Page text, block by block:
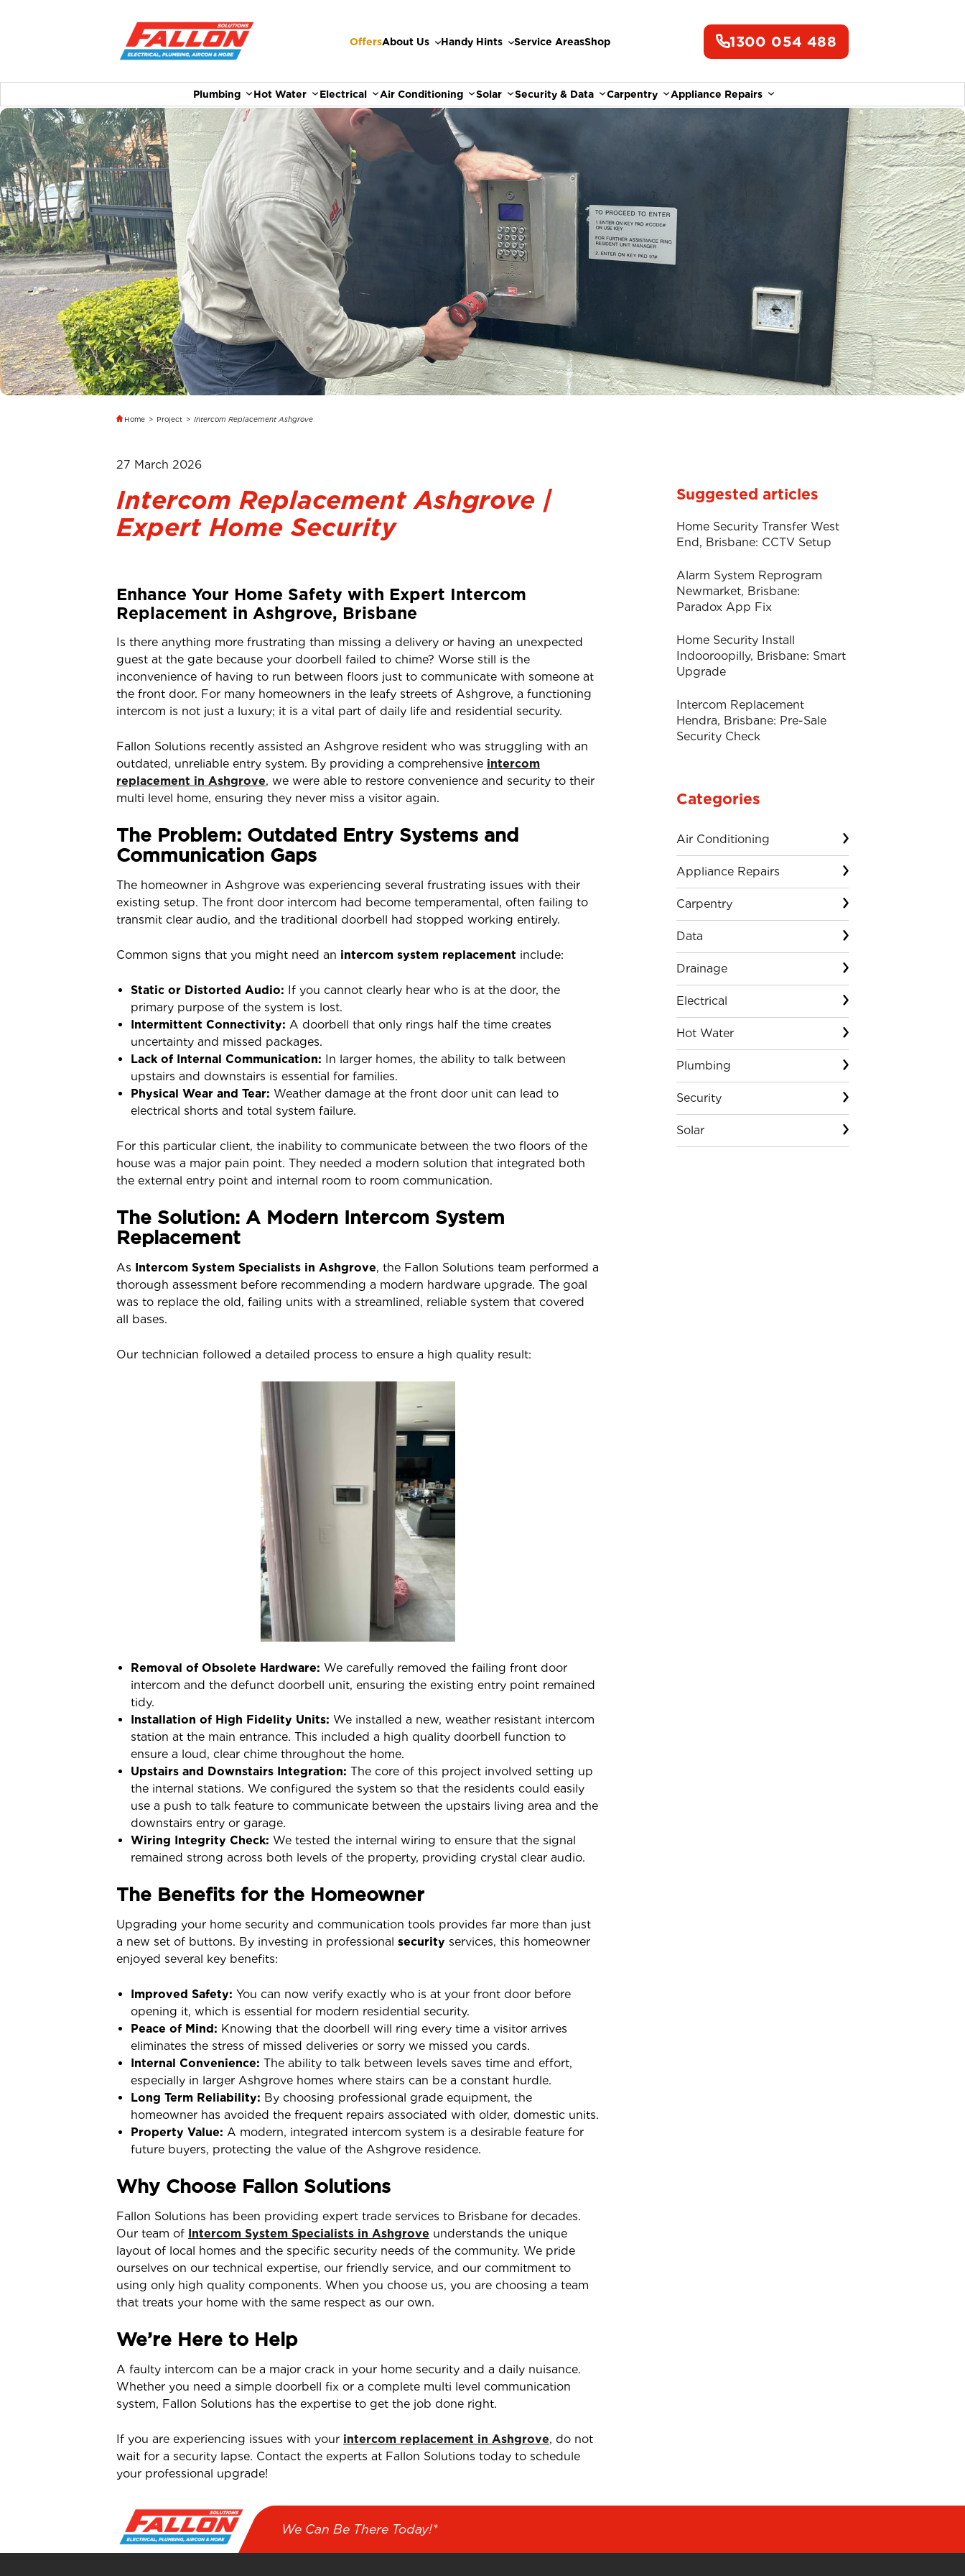
OffersAbout Us Handy Hints Service AreasShop 1300 054 488
Plumbing Hot Water Electrical Air Conditioning Solar Security & Data Carpentry Appliance Repairs
Home > Project > Intercom Replacement Ashgrove
27 March 2026
Intercom Replacement Ashgrove |
Expert Home Security
Enhance Your Home Safety with Expert Intercom
Replacement in Ashgrove, Brisbane
Is there anything more frustrating than missing a delivery or having an unexpected
guest at the gate because your doorbell failed to chime? Worse still is the
inconvenience of having to run between floors just to communicate with someone at
the front door. For many homeowners in the leafy streets of Ashgrove, a functioning
intercom is not just a luxury; it is a vital part of daily life and residential security.
Fallon Solutions recently assisted an Ashgrove resident who was struggling with an
outdated, unreliable entry system. By providing a comprehensive intercom
replacement in Ashgrove, we were able to restore convenience and security to their
multi level home, ensuring they never miss a visitor again.
The Problem: Outdated Entry Systems and
Communication Gaps
The homeowner in Ashgrove was experiencing several frustrating issues with their
existing setup. The front door intercom had become temperamental, often failing to
transmit clear audio, and the traditional doorbell had stopped working entirely.
Common signs that you might need an intercom system replacement include:
Static or Distorted Audio: If you cannot clearly hear who is at the door, the
primary purpose of the system is lost.
Intermittent Connectivity: A doorbell that only rings half the time creates
uncertainty and missed packages.
Lack of Internal Communication: In larger homes, the ability to talk between
upstairs and downstairs is essential for families.
Physical Wear and Tear: Weather damage at the front door unit can lead to
electrical shorts and total system failure.
For this particular client, the inability to communicate between the two floors of the
house was a major pain point. They needed a modern solution that integrated both
the external entry point and internal room to room communication.
The Solution: A Modern Intercom System
Replacement
As Intercom System Specialists in Ashgrove, the Fallon Solutions team performed a
thorough assessment before recommending a modern hardware upgrade. The goal
was to replace the old, failing units with a streamlined, reliable system that covered
all bases.
Our technician followed a detailed process to ensure a high quality result:
Removal of Obsolete Hardware: We carefully removed the failing front door
intercom and the defunct doorbell unit, ensuring the existing entry point remained
tidy.
Installation of High Fidelity Units: We installed a new, weather resistant intercom
station at the main entrance. This included a high quality doorbell function to
ensure a loud, clear chime throughout the home.
Upstairs and Downstairs Integration: The core of this project involved setting up
the internal stations. We configured the system so that the residents could easily
use a push to talk feature to communicate between the upstairs living area and the
downstairs entry or garage.
Wiring Integrity Check: We tested the internal wiring to ensure that the signal
remained strong across both levels of the property, providing crystal clear audio.
The Benefits for the Homeowner
Upgrading your home security and communication tools provides far more than just
a new set of buttons. By investing in professional security services, this homeowner
enjoyed several key benefits:
Improved Safety: You can now verify exactly who is at your front door before
opening it, which is essential for modern residential security.
Peace of Mind: Knowing that the doorbell will ring every time a visitor arrives
eliminates the stress of missed deliveries or sorry we missed you cards.
Internal Convenience: The ability to talk between levels saves time and effort,
especially in larger Ashgrove homes where stairs can be a constant hurdle.
Long Term Reliability: By choosing professional grade equipment, the
homeowner has avoided the frequent repairs associated with older, domestic units.
Property Value: A modern, integrated intercom system is a desirable feature for
future buyers, protecting the value of the Ashgrove residence.
Why Choose Fallon Solutions
Fallon Solutions has been providing expert trade services to Brisbane for decades.
Our team of Intercom System Specialists in Ashgrove understands the unique
layout of local homes and the specific security needs of the community. We pride
ourselves on our technical expertise, our friendly service, and our commitment to
using only high quality components. When you choose us, you are choosing a team
that treats your home with the same respect as our own.
We’re Here to Help
A faulty intercom can be a major crack in your home security and a daily nuisance.
Whether you need a simple doorbell fix or a complete multi level communication
system, Fallon Solutions has the expertise to get the job done right.
If you are experiencing issues with your intercom replacement in Ashgrove, do not
wait for a security lapse. Contact the experts at Fallon Solutions today to schedule
your professional upgrade!
Suggested articles
Home Security Transfer West
End, Brisbane: CCTV Setup
Alarm System Reprogram
Newmarket, Brisbane:
Paradox App Fix
Home Security Install
Indooroopilly, Brisbane: Smart
Upgrade
Intercom Replacement
Hendra, Brisbane: Pre-Sale
Security Check
Categories
Air Conditioning
Appliance Repairs
Carpentry
Data
Drainage
Electrical
Hot Water
Plumbing
Security
Solar
We Can Be There Today!*